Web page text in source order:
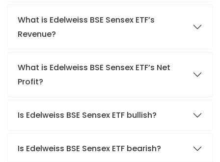
What is Edelweiss BSE Sensex ETF’s
Revenue?
What is Edelweiss BSE Sensex ETF’s Net
Profit?
Is Edelweiss BSE Sensex ETF bullish?
Is Edelweiss BSE Sensex ETF bearish?